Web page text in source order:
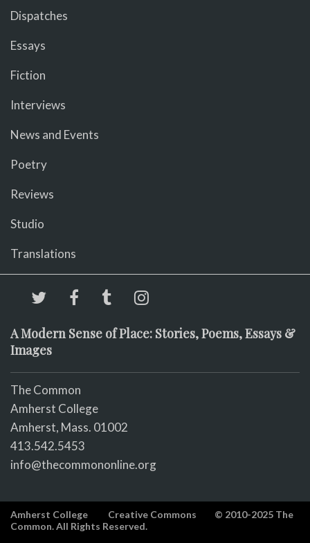
Dispatches
Essays
Fiction
Interviews
News and Events
Poetry
Reviews
Studio
Translations
A Modern Sense of Place: Stories, Poems, Essays &
Images
The Common
Amherst College
Amherst, Mass. 01002
413.542.5453
info@thecommononline.org
Amherst College Creative Commons
© 2010-2025 The
Common. All Rights Reserved.